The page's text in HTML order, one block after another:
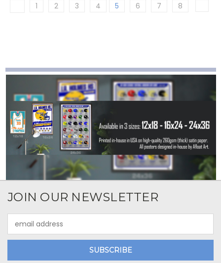
1 2 3 4 5 6 7 8
JOIN OUR NEWSLETTER
Address